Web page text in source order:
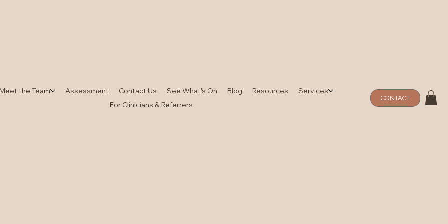
Meet the Team Assessment Contact Us See What's On Blog Resources
Services
For Clinicians & Referrers
CONTACT